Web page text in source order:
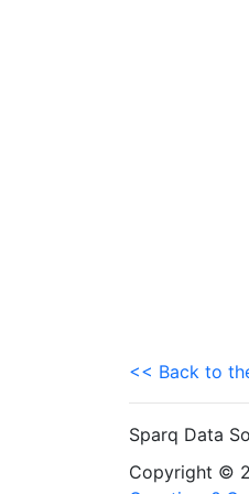
<< Back to
Sparq Data
Copyright ©